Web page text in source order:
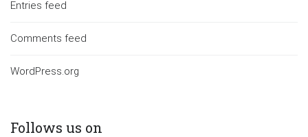
Entries feed
Comments feed
WordPress.org
Follows us on